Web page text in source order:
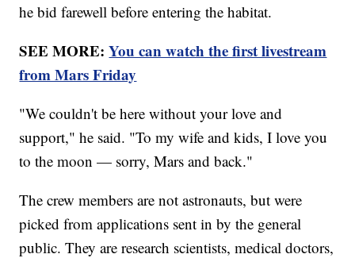
he bid farewell before entering the habitat.
SEE MORE:You can watch the first livestream
from Mars Friday
"We couldn't be here without your love and
support," he said. "To my wife and kids, I love you
to the moon — sorry, Mars and back."
The crew members are not astronauts, but were
picked from applications sent in by the general
public. They are research scientists, medical doctors,